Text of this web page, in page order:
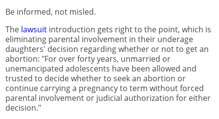
Be informed, not misled.
The lawsuit introduction gets right to the point, which is
eliminating parental involvement in their underage
daughters' decision regarding whether or not to get an
abortion: "For over forty years, unmarried or
unemancipated adolescents have been allowed and
trusted to decide whether to seek an abortion or
continue carrying a pregnancy to term without forced
parental involvement or judicial authorization for either
decision."